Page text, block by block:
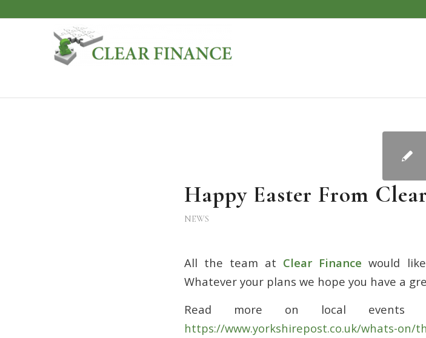
Happy Easter From
NEWS
All the team at Clear Finance would
Whatever your plans we hope you have a
Read more on local events
https://www.yorkshirepost.co.uk/whats-on/